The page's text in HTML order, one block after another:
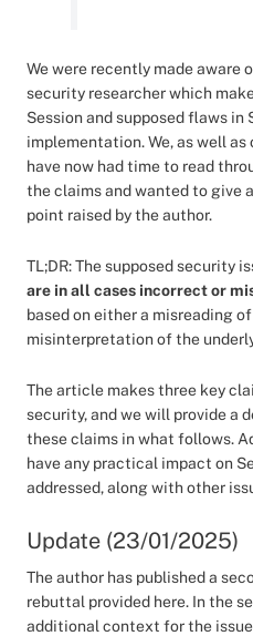
We were recently made aware
security researcher which
Session and supposed flaws in
implementation. We, as well
have now had time to read
the claims and wanted to give
point raised by the author.
TL;DR: The supposed security
are in all cases incorrect or
based on either a misreading of
misinterpretation of the
The article makes three key
security, and we will provide a
these claims in what follows.
have any practical impact on
addressed, along with other
Update (23/01/2025)
The author has published a
rebuttal provided here. In the
additional context for the